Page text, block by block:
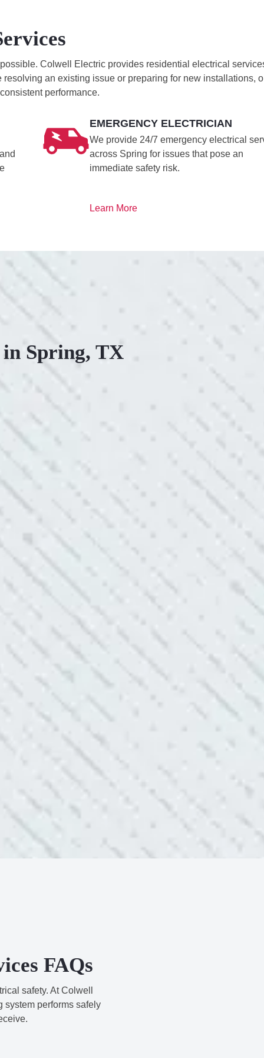
Colwell Electric provides residential electrical
an existing issue or preparing for new installations,
performance.
EMERGENCY ELECTRICIAN
We provide 24/7 emergency electrical
across Spring for issues that pose an
immediate safety risk.
Learn More
Spring, TX
with Mike and his team. Mike was always so responsive
Can’t recommend these guys enough!”
looking to add value to our clients. I’m excited about
is offering to monitor the electric connections in my home.
anymore.”
because lightning struck my home and damaged
FAQs
safety. At Colwell
system performs safely